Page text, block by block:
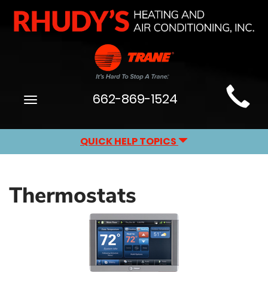
Main
Site
Navigation
Toggle
662-869-1524
QUICK HELP TOPICS
Thermostats